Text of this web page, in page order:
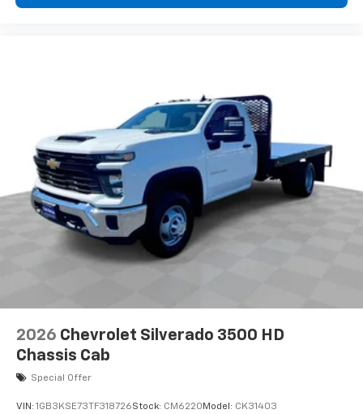
2026 Chevrolet Silverado 3500 HD
Chassis Cab
Special Offer
VIN: 1GB3KSE73TF318726Stock: CM6220 Model: CK31403